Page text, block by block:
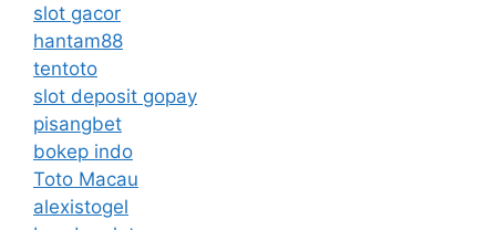
slot gacor
hantam88
tentoto
slot deposit gopay
pisangbet
bokep indo
Toto Macau
alexistogel